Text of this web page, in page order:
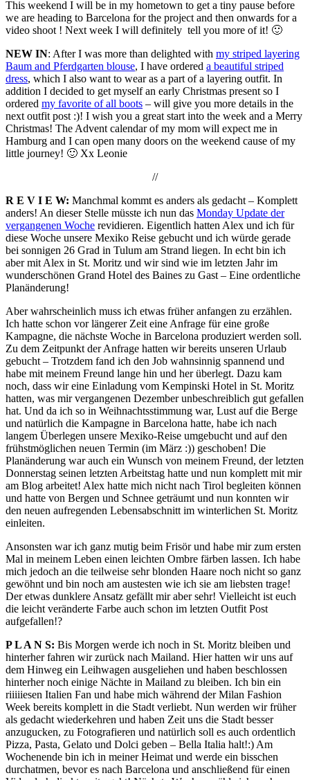
This weekend I will be in my hometown to get a tiny pause before
we are heading to Barcelona for the project and then onwards for a
video shoot ! Next week I will definitely tell you more of it! 🙂
NEW IN: After I was more than delighted with my striped layering
Baum and Pferdgarten blouse, I have ordered a beautiful striped
dress, which I also want to wear as a part of a layering outfit. In
addition I decided to get myself an early Christmas present so I
ordered my favorite of all boots – will give you more details in the
next outfit post :)! I wish you a great start into the week and a Merry
Christmas! The Advent calendar of my mom will expect me in
Hamburg and I can open many doors on the weekend cause of my
little journey! 🙂 Xx Leonie
//
R E V I E W: Manchmal kommt es anders als gedacht – Komplett
anders! An dieser Stelle müsste ich nun das Monday Update der
vergangenen Woche revidieren. Eigentlich hatten Alex und ich für
diese Woche unsere Mexiko Reise gebucht und ich würde gerade
bei sonnigen 26 Grad in Tulum am Strand liegen. In echt bin ich
aber mit Alex in St. Moritz und wir sind wie im letzten Jahr im
wunderschönen Grand Hotel des Baines zu Gast – Eine ordentliche
Planänderung!
Aber wahrscheinlich muss ich etwas früher anfangen zu erzählen.
Ich hatte schon vor längerer Zeit eine Anfrage für eine große
Kampagne, die nächste Woche in Barcelona produziert werden soll.
Zu dem Zeitpunkt der Anfrage hatten wir bereits unseren Urlaub
gebucht – Trotzdem fand ich den Job wahnsinnig spannend und
habe mit meinem Freund lange hin und her überlegt. Dazu kam
noch, dass wir eine Einladung vom Kempinski Hotel in St. Moritz
hatten, was mir vergangenen Dezember unbeschreiblich gut gefallen
hat. Und da ich so in Weihnachtsstimmung war, Lust auf die Berge
und natürlich die Kampagne in Barcelona hatte, habe ich nach
langem Überlegen unsere Mexiko-Reise umgebucht und auf den
frühstmöglichen neuen Termin (im März :)) geschoben! Die
Planänderung war auch ein Wunsch von meinem Freund, der letzten
Donnerstag seinen letzten Arbeitstag hatte und nun komplett mit mir
am Blog arbeitet! Alex hatte mich nicht nach Tirol begleiten können
und hatte von Bergen und Schnee geträumt und nun konnten wir
den neuen aufregenden Lebensabschnitt im winterlichen St. Moritz
einleiten.
Ansonsten war ich ganz mutig beim Frisör und habe mir zum ersten
Mal in meinem Leben einen leichten Ombre färben lassen. Ich habe
mich jedoch an die teilweise sehr blonden Haare noch nicht so ganz
gewöhnt und bin noch am austesten wie ich sie am liebsten trage!
Der etwas dunklere Ansatz gefällt mir aber sehr! Vielleicht ist euch
die leicht veränderte Farbe auch schon im letzten Outfit Post
aufgefallen!?
P L A N S: Bis Morgen werde ich noch in St. Moritz bleiben und
hinterher fahren wir zurück nach Mailand. Hier hatten wir uns auf
dem Hinweg ein Leihwagen ausgeliehen und haben beschlossen
hinterher noch einige Nächte in Mailand zu bleiben. Ich bin ein
riiiiiesen Italien Fan und habe mich während der Milan Fashion
Week bereits komplett in die Stadt verliebt. Nun werden wir früher
als gedacht wiederkehren und haben Zeit uns die Stadt besser
anzugucken, zu Fotografieren und natürlich soll es auch ordentlich
Pizza, Pasta, Gelato und Dolci geben – Bella Italia halt!:) Am
Wochenende bin ich in meiner Heimat und werde ein bisschen
durchatmen, bevor es nach Barcelona und anschließend für einen